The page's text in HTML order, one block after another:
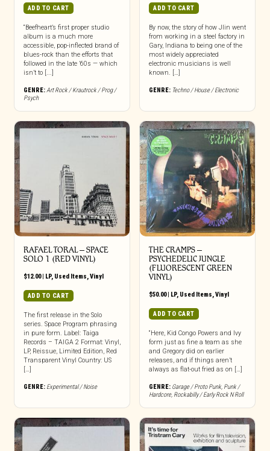
ADD TO CART
“Beefheart’s first proper studio
album is a much more
accessible, pop-inflected brand of
blues-rock than the efforts that
followed in the late ’60s — which
isn’t to [...]
GENRE:Art Rock / Krautrock / Prog /
Psych
ADD TO CART
By now, the story of how Jlin went
from working in a steel factory in
Gary, Indiana to being one of the
most widely appreciated
electronic musicians is well
known. […]
GENRE: Techno / House / Electronic
RAFAEL TORAL ‎– SPACE
SOLO 1 (RED VINYL)
$12.00| LP, Used Items,Vinyl
ADD TO CART
The first release in the Solo
series. Space Program phrasing
in pure form. Label: Taiga
Records – TAIGA 2 Format: Vinyl,
LP, Reissue, Limited Edition, Red
Transparent Vinyl Country: US
[…]
GENRE: Experimental / Noise
THE CRAMPS ‎–
PSYCHEDELIC JUNGLE
(FLUORESCENT GREEN
VINYL)
$50.00| LP, Used Items,Vinyl
ADD TO CART
“Here, Kid Congo Powers and Ivy
form just as fine a team as she
and Gregory did on earlier
releases, and if things aren’t
always as flat-out fried as on […]
GENRE: Garage / Proto Punk, Punk /
Hardcore, Rockabilly / Early Rock N Roll